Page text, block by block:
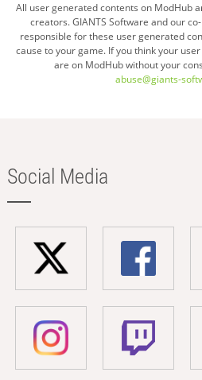
All user generated contents on ModHub
creators. GIANTS Software and our
responsible for these user generated
cause to your game. If you think your
are on ModHub without your
abuse@giants-
Social Media